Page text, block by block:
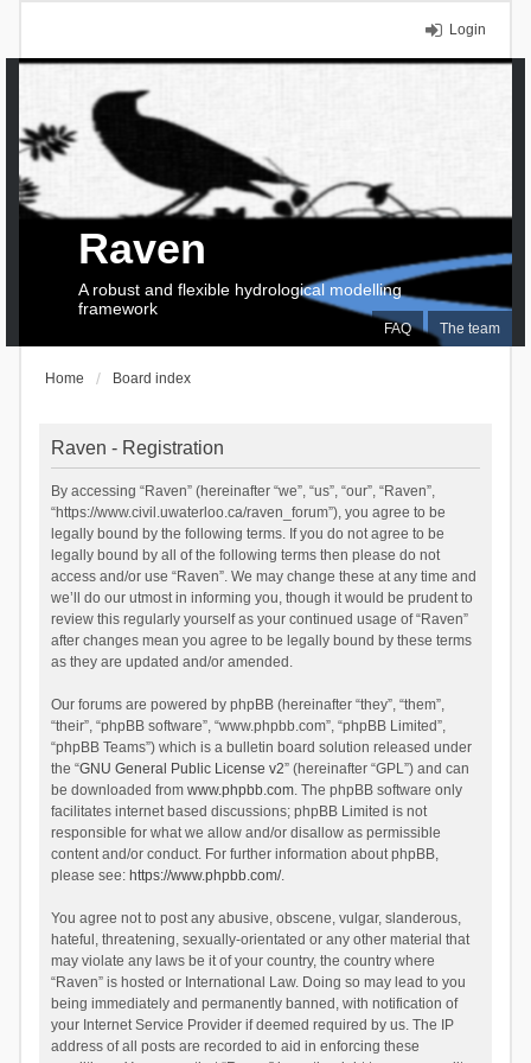
Login
FAQ The team
Raven
A robust and flexible hydrological modelling
framework
Home Board index
Raven - Registration
By accessing “Raven” (hereinafter “we”, “us”, “our”, “Raven”,
“https://www.civil.uwaterloo.ca/raven_forum”), you agree to be
legally bound by the following terms. If you do not agree to be
legally bound by all of the following terms then please do not
access and/or use “Raven”. We may change these at any time and
we’ll do our utmost in informing you, though it would be prudent to
review this regularly yourself as your continued usage of “Raven”
after changes mean you agree to be legally bound by these terms
as they are updated and/or amended.
Our forums are powered by phpBB (hereinafter “they”, “them”,
“their”, “phpBB software”, “www.phpbb.com”, “phpBB Limited”,
“phpBB Teams”) which is a bulletin board solution released under
the “GNU General Public License v2” (hereinafter “GPL”) and can
be downloaded from www.phpbb.com. The phpBB software only
facilitates internet based discussions; phpBB Limited is not
responsible for what we allow and/or disallow as permissible
content and/or conduct. For further information about phpBB,
please see: https://www.phpbb.com/.
You agree not to post any abusive, obscene, vulgar, slanderous,
hateful, threatening, sexually-orientated or any other material that
may violate any laws be it of your country, the country where
“Raven” is hosted or International Law. Doing so may lead to you
being immediately and permanently banned, with notification of
your Internet Service Provider if deemed required by us. The IP
address of all posts are recorded to aid in enforcing these